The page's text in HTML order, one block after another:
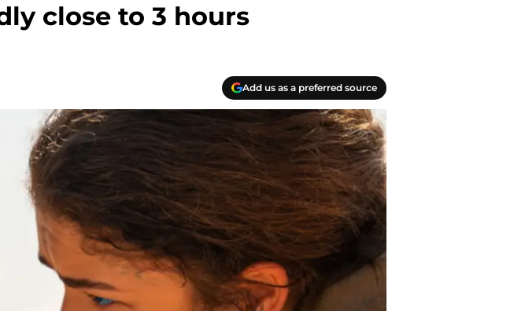
close to 3 hours
Add us as a preferred source